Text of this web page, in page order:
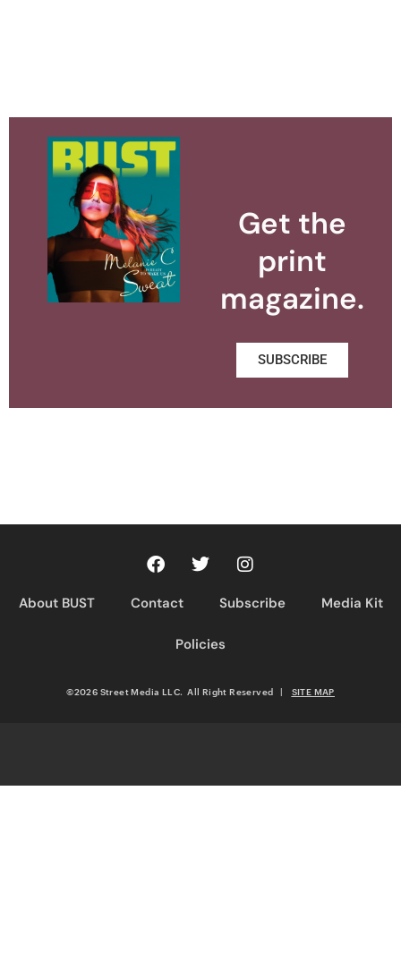
Get the
print
magazine.
SUBSCRIBE
About BUST Contact Subscribe Media Kit
Policies
©2026 Street Media LLC. All Right Reserved SITE MAP